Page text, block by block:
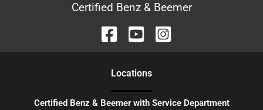
Certified Benz & Beemer
Locations
Certified Benz & Beemer with Service Department